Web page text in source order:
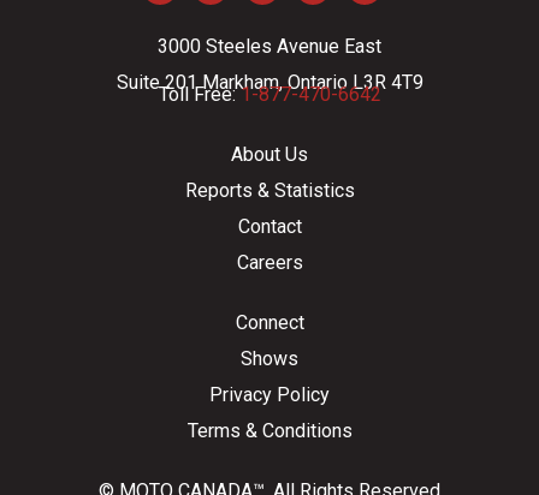
3000 Steeles Avenue East
Suite 201 Markham, Ontario L3R 4T9
Toll Free:1-877-470-6642
About Us
Reports & Statistics
Contact
Careers
Connect
Shows
Privacy Policy
Terms & Conditions